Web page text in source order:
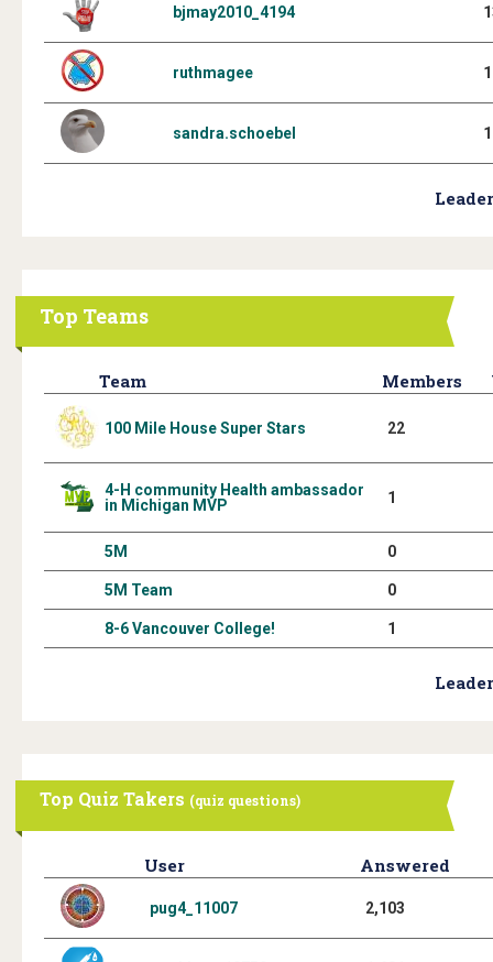
bjmay2010_4194
ruthmagee
sandra.schoebel
Top Teams
Team Members
100 Mile House Super Stars 22
4-H community Health ambassador
in Michigan MVP
1
5M 0
5M Team 0
8-6 Vancouver College! 1
Top Quiz Takers (quiz questions)
User Answered
pug4_11007 2,103